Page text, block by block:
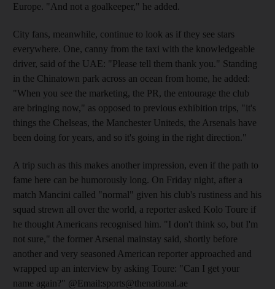
Europe. "And not a goalkeeper," he added.
City fans, meanwhile, continue to look as if they see stars
everywhere. One, canny from the taxi with the knowledgeable
driver, said of the UAE: "Please tell them thank you." Standing
in the Chinatown park across an ocean from home, he added:
"When you see the marketing, the PR, the entourage the club
are bringing now," as opposed to previous exhibition trips, "it's
things the Chelseas, the Manchester Uniteds, the Arsenals have
been doing for years, and so it's going in the right direction."
A trip such as this makes another impression, even if the path to
fame here can be humorously long. On Friday night, after a
match Mancini called "normal" given his club's rustiness and his
squad strewn all over the world, a reporter asked Kolo Toure if
he thought Americans recognised him. "I don't think so, but I'm
not sure," the former Arsenal mainstay said, shortly before
another and very seasoned American reporter approached and
wrapped up an interview by asking Toure: "Can I get your
name again?" @Email:sports@thenational.ae